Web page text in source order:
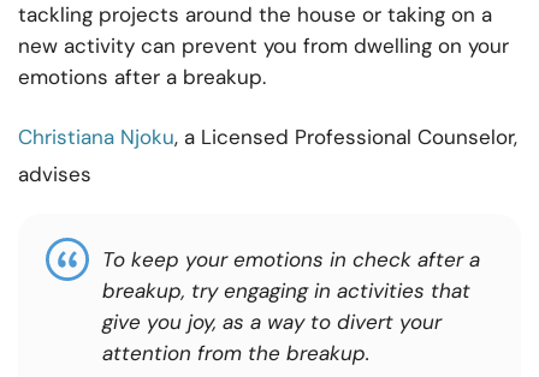
tackling projects around the house or taking on a
new activity can prevent you from dwelling on your
emotions after a breakup.
Christiana Njoku, a Licensed Professional Counselor,
advises
To keep your emotions in check after a
breakup, try engagingin activities that
give you joy, as a way to divert your
attention from the breakup.